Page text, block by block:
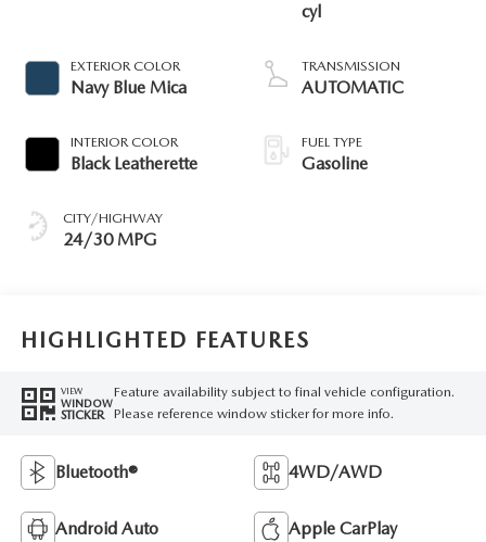
EXTERIOR COLOR
Navy Blue Mica
INTERIOR COLOR
Black Leatherette
CITY/HIGHWAY
24/30 MPG
cyl
TRANSMISSION
AUTOMATIC
FUEL TYPE
Gasoline
HIGHLIGHTED FEATURES
VIEW
WINDOW
STICKER
Feature availability subject to final vehicle configuration.
Please reference window sticker for more info.
Bluetooth® 4WD/AWD
Android Auto Apple CarPlay